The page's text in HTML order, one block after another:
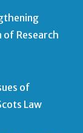
of Research
of
Law